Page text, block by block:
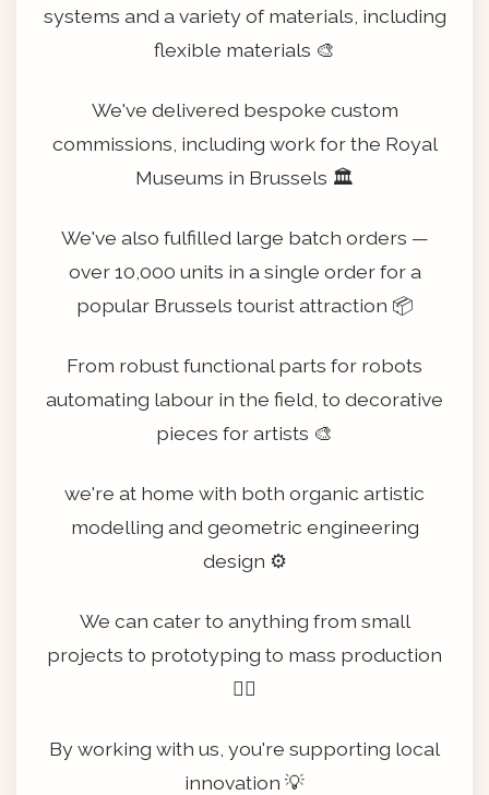
systems and a variety of materials, including
flexible materials 🎨
We've delivered bespoke custom
commissions, including work for the Royal
Museums in Brussels 🏛️
We've also fulfilled large batch orders —
over 10,000 units in a single order for a
popular Brussels tourist attraction 📦
From robust functional parts for robots
automating labour in the field, to decorative
pieces for artists 🎨
we're at home with both organic artistic
modelling and geometric engineering
design ⚙️
We can cater to anything from small
projects to prototyping to mass production
👷‍♂️
By working with us, you're supporting local
innovation 💡